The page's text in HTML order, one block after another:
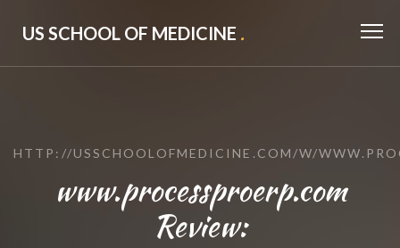
US SCHOOL OF MEDICINE .
HTTP://USSCHOOLOFMEDICINE.COM/W/
www.processproerp.com
Review: